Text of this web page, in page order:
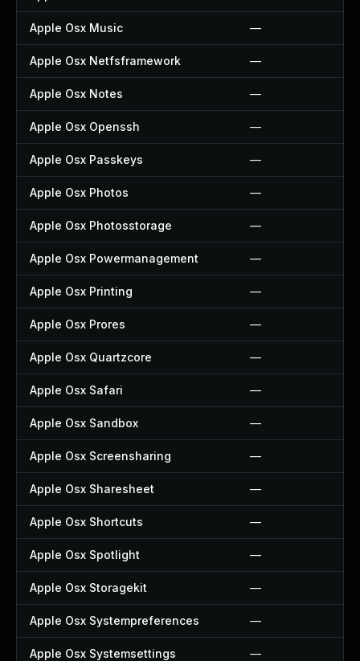
Apple Osx Music —
Apple Osx Netfsframework —
Apple Osx Notes —
Apple Osx Openssh —
Apple Osx Passkeys —
Apple Osx Photos —
Apple Osx Photosstorage —
Apple Osx Powermanagement —
Apple Osx Printing —
Apple Osx Prores —
Apple Osx Quartzcore —
Apple Osx Safari —
Apple Osx Sandbox —
Apple Osx Screensharing —
Apple Osx Sharesheet —
Apple Osx Shortcuts —
Apple Osx Spotlight —
Apple Osx Storagekit —
Apple Osx Systempreferences —
Apple Osx Systemsettings —